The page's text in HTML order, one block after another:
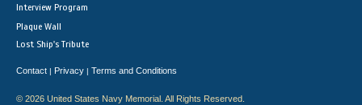
Interview Program
Plaque Wall
Lost Ship's Tribute
Contact | Privacy | Terms and Conditions
© 2026 United States Navy Memorial. All Rights Reserved.